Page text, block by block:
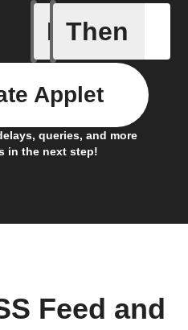
If
New
Then
queries, and more
in the next step!
Applet
Feed and